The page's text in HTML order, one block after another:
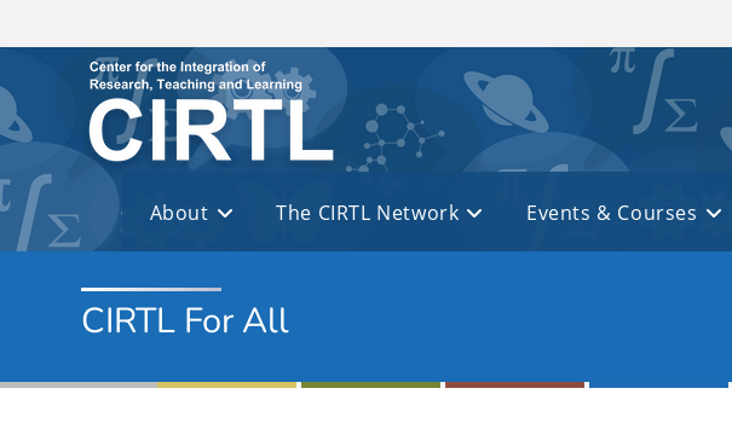
About The CIRTL Network Events & Courses
CIRTL For All